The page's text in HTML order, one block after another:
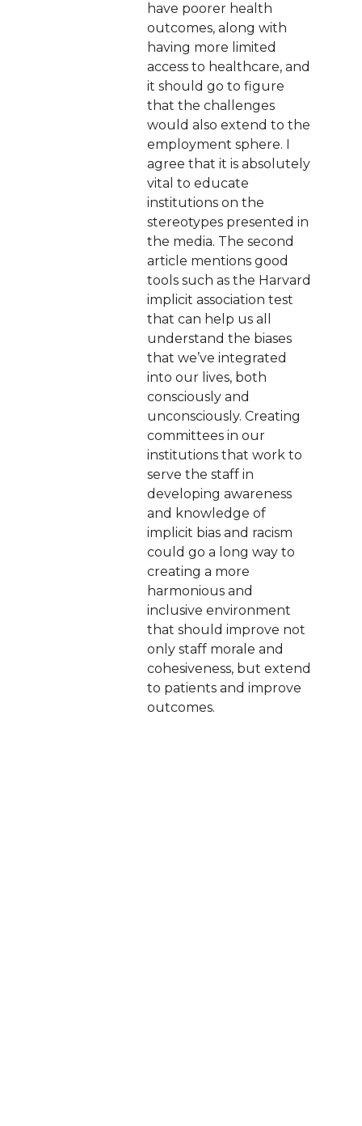
have poorer health
outcomes, along with
having more limited
access to healthcare, and
it should go to figure
that the challenges
would also extend to the
employment sphere. I
agree that it is absolutely
vital to educate
institutions on the
stereotypes presented in
the media. The second
article mentions good
tools such as the Harvard
implicit association test
that can help us all
understand the biases
that we’ve integrated
into our lives, both
consciously and
unconsciously. Creating
committees in our
institutions that work to
serve the staff in
developing awareness
and knowledge of
implicit bias and racism
could go a long way to
creating a more
harmonious and
inclusive environment
that should improve not
only staff morale and
cohesiveness, but extend
to patients and improve
outcomes.